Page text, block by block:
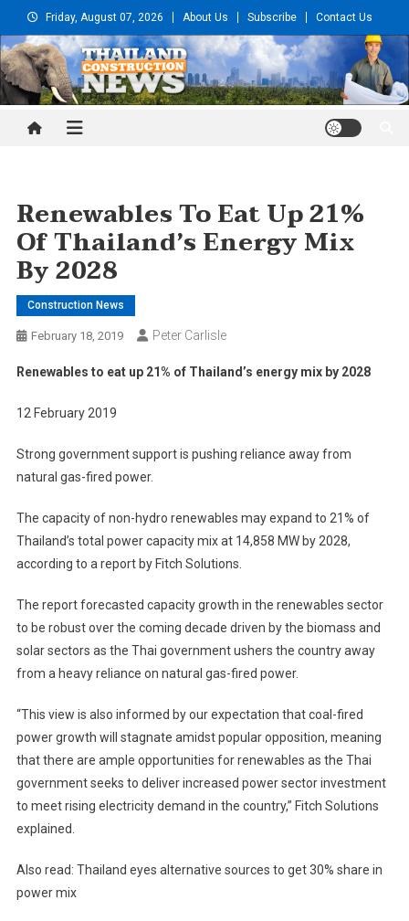
to
content
Friday, August 07, 2026 About Us Subscribe Contact Us
Thailand Construction and
Renewables To Eat Up 21%
Of Thailand’s Energy Mix
By 2028
Construction News
February 18, 2019 Peter Carlisle
Renewables to eat up 21% of Thailand’s energy mix by 2028
12 February 2019
Strong government support is pushing reliance away from
natural gas-fired power.
The capacity of non-hydro renewables may expand to 21% of
Thailand’s total power capacity mix at 14,858 MW by 2028,
according to a report by Fitch Solutions.
The report forecasted capacity growth in the renewables sector
to be robust over the coming decade driven by the biomass and
solar sectors as the Thai government ushers the country away
from a heavy reliance on natural gas-fired power.
“This view is also informed by our expectation that coal-fired
power growth will stagnate amidst popular opposition, meaning
that there are ample opportunities for renewables as the Thai
government seeks to deliver increased power sector investment
to meet rising electricity demand in the country,” Fitch Solutions
explained.
Also read: Thailand eyes alternative sources to get 30% share in
power mix